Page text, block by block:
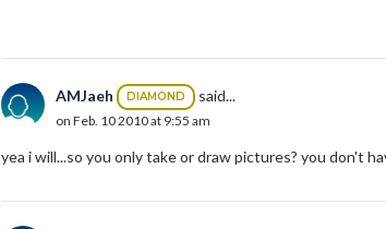
AMJaeh DIAMOND said...
on Feb. 10 2010 at 9:55 am
yea i will...so you only take or draw pictures? you don't